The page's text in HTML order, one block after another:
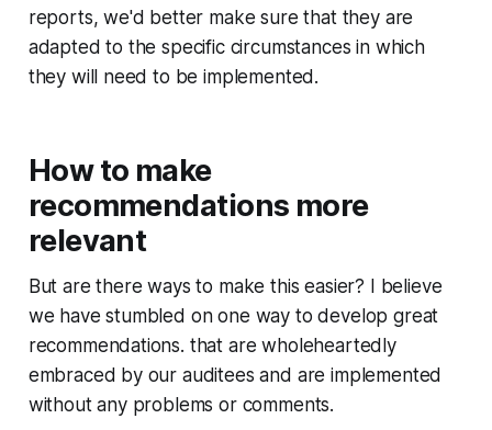
reports, we'd better make sure that they are
adapted to the specific circumstances in which
they will need to be implemented.
How to make
recommendations more
relevant
But are there ways to make this easier? I believe
we have stumbled on one way to develop great
recommendations. that are wholeheartedly
embraced by our auditees and are implemented
without any problems or comments.